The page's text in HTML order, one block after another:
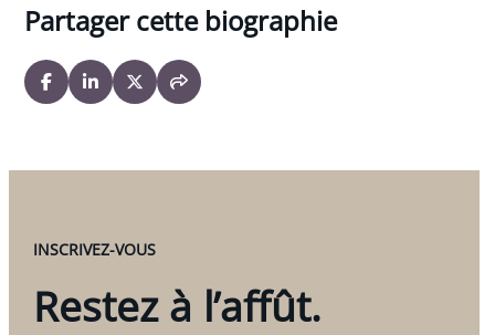
Partager cette biographie
INSCRIVEZ-VOUS
Restez à l’affût.